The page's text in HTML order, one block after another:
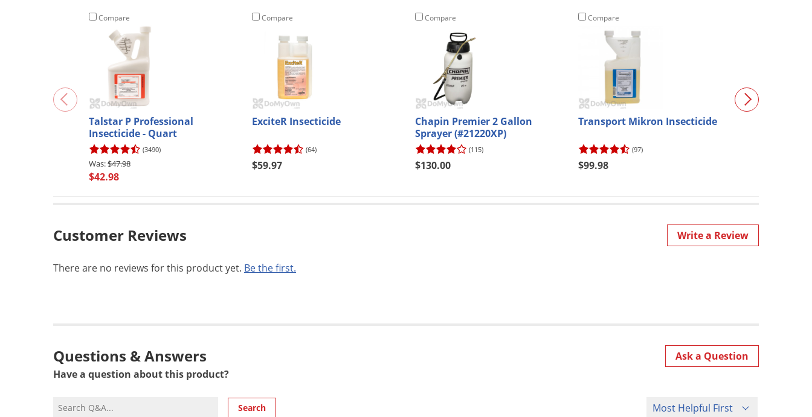
Compare
Talstar P Professional
Insecticide - Quart
(3490)
$47.98
$42.98
Compare
ExciteR Insecticide
(64)
$59.97
Compare
Chapin Premier 2 Gallon
Sprayer (#21220XP)
(115)
$130.00
Compare
Transport Mikron Insecticide
(97)
$99.98
Customer Reviews Write a Review
There are no reviews for this product yet. Be the first.
Questions & Answers
Have a question about this product?
Ask a Question
Search Sort Questions